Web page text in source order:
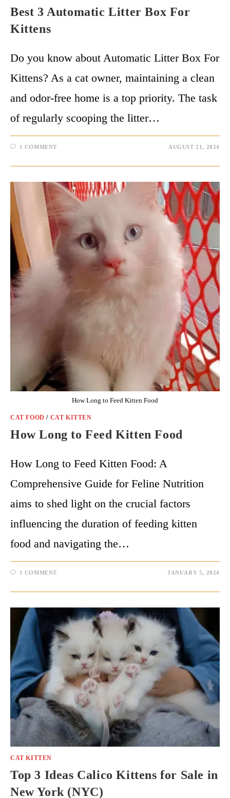
Best 3 Automatic Litter Box For
Kittens
Do you know about Automatic Litter Box For
Kittens? As a cat owner, maintaining a clean
and odor-free home is a top priority. The task
of regularly scooping the litter…
1 COMMENT AUGUST 21, 2024
How Long to Feed Kitten Food
CAT FOOD / CAT KITTEN
How Long to Feed Kitten Food
How Long to Feed Kitten Food: A
Comprehensive Guide for Feline Nutrition
aims to shed light on the crucial factors
influencing the duration of feeding kitten
food and navigating the…
1 COMMENT JANUARY 5, 2024
CAT KITTEN
Top 3 Ideas Calico Kittens for Sale in
New York (NYC)